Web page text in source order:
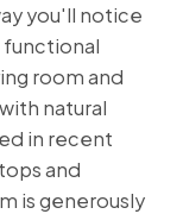
you'll notice
functional
room and
natural
in recent
and
is generously